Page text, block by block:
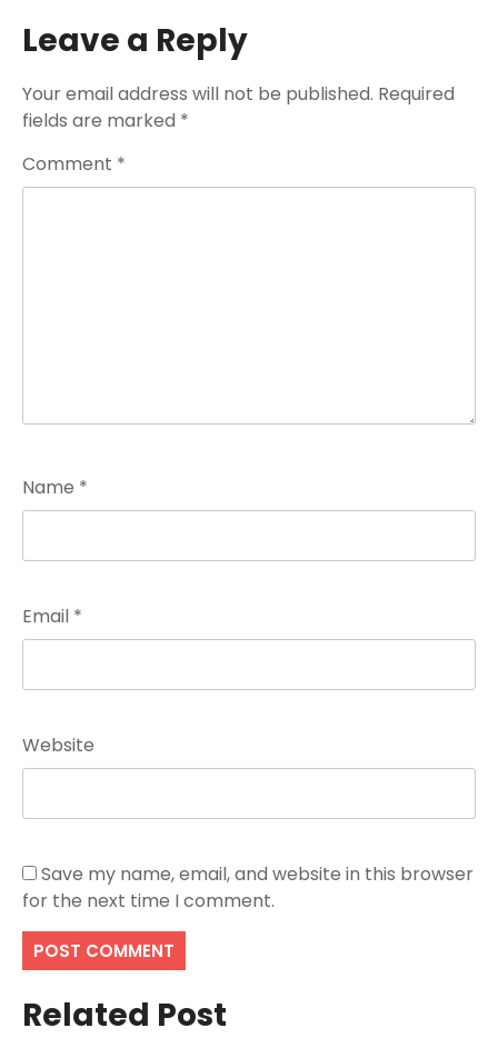
Leave a Reply
Your email address will not be published. Required
fields are marked *
Comment *
Name *
Email *
Website
Save my name, email, and website in this browser
for the next time I comment.
Related Post